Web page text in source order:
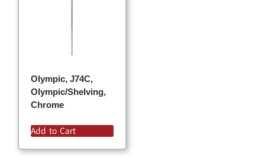
Olympic, J74C,
Olympic/Shelving,
Chrome
Add to Cart